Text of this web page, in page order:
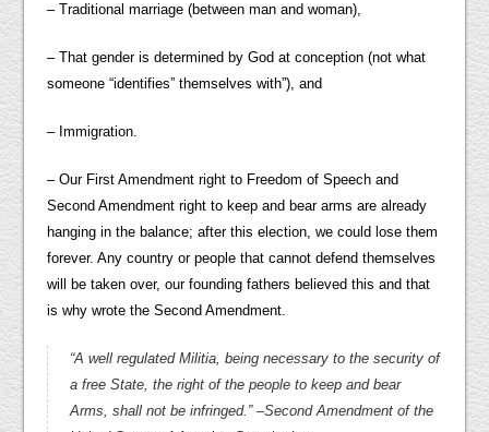
– Traditional marriage (between man and woman),
– That gender is determined by God at conception (not what
someone “identifies” themselves with”), and
– Immigration.
– Our First Amendment right to Freedom of Speech and
Second Amendment right to keep and bear arms are already
hanging in the balance; after this election, we could lose them
forever. Any country or people that cannot defend themselves
will be taken over, our founding fathers believed this and that
is why wrote the Second Amendment.
“A well regulated Militia, being necessary to the security of
a free State, the right of the people to keep and bear
Arms, shall not be infringed.” –Second Amendment of the